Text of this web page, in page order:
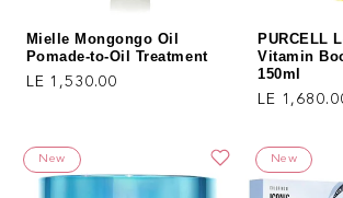
Mielle Mongongo Oil
Pomade-to-Oil Treatment
Regular price
LE 1,530.00
PURCELL
Vitamin
150ml
Regular
LE
New New